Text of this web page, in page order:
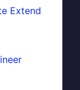
Extend